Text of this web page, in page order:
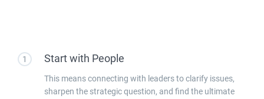
1 Start with People
This means connecting with leaders to clarify issues,
sharpen the strategic question, and find the ultimate